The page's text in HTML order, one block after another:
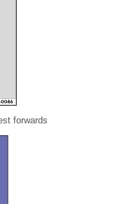
forwards